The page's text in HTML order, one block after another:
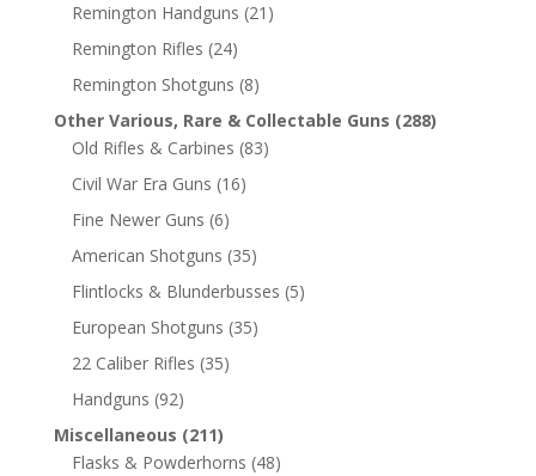
Remington Handguns (21)
Remington Rifles (24)
Remington Shotguns (8)
Other Various, Rare & Collectable Guns (288)
Old Rifles & Carbines (83)
Civil War Era Guns (16)
Fine Newer Guns (6)
American Shotguns (35)
Flintlocks & Blunderbusses (5)
European Shotguns (35)
22 Caliber Rifles (35)
Handguns (92)
Miscellaneous (211)
Flasks & Powderhorns (48)